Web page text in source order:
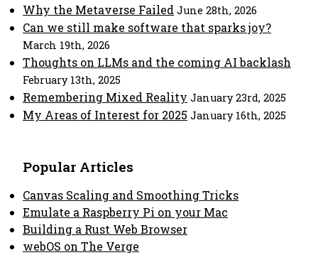
Why the Metaverse Failed June 28th, 2026
Can we still make software that sparks joy?
March 19th, 2026
Thoughts on LLMs and the coming AI backlash
February 13th, 2025
Remembering Mixed Reality January 23rd, 2025
My Areas of Interest for 2025 January 16th, 2025
Popular Articles
Canvas Scaling and Smoothing Tricks
Emulate a Raspberry Pi on your Mac
Building a Rust Web Browser
webOS on The Verge